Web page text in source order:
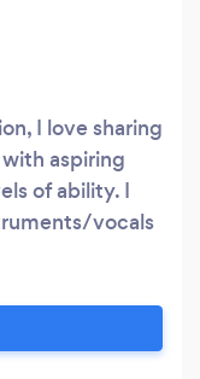
I love sharing
aspiring
of ability. I
vocals
my studio in
as well. Looking